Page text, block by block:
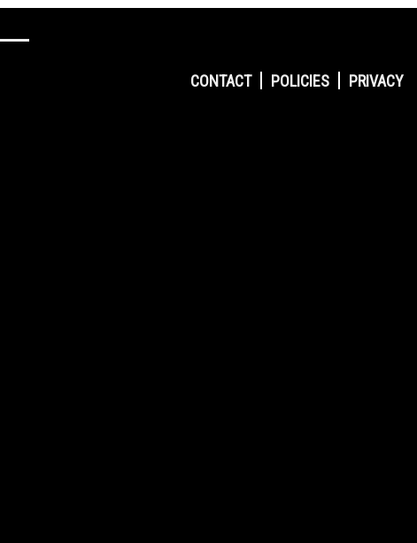
CONTACT POLICIES PRIVACY